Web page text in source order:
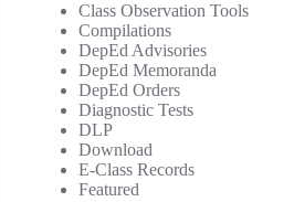
Class Observation Tools
Compilations
DepEd Advisories
DepEd Memoranda
DepEd Orders
Diagnostic Tests
DLP
Download
E-Class Records
Featured